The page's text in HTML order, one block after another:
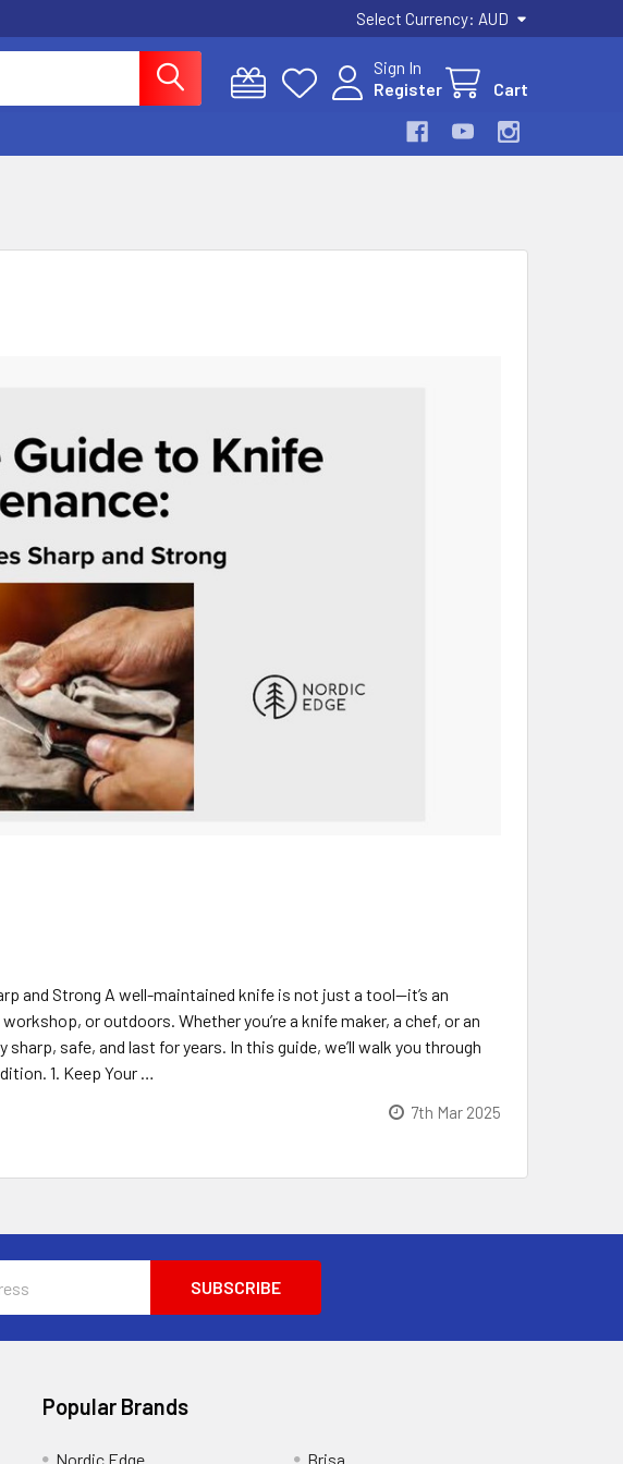
Select Currency: AUD
Sign In
Register
Cart
and Strong A well-maintained knife is not just a tool—it’s an
or outdoors. Whether you’re a knife maker, a chef, or an
safe, and last for years. In this guide, we’ll walk you through
1. Keep Your …
7th Mar 2025
Popular Brands
Nordic Edge Brisa